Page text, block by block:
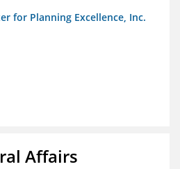
for Planning Excellence, Inc.
Affairs